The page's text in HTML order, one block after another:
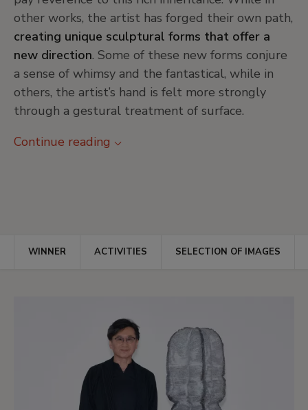
other works, the artist has forged their own path,
creating unique sculptural forms that offer a
new direction. Some of these new forms conjure
a sense of whimsy and the fantastical, while in
others, the artist’s hand is felt more strongly
through a gestural treatment of surface.
Continue reading
WINNER ACTIVITIES SELECTION OF IMAGES